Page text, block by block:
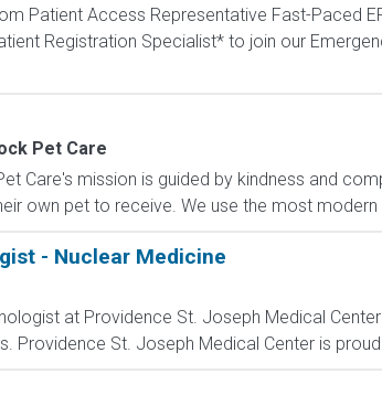
Patient Access Representative Fast-Paced
Registration Specialist* to join our
Pet Care
Care's mission is guided by kindness and
own pet to receive. We use the most
- Nuclear Medicine
at Providence St. Joseph Medical
Providence St. Joseph Medical Center is